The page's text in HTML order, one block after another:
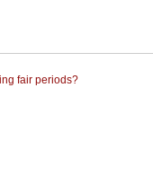
fair periods?